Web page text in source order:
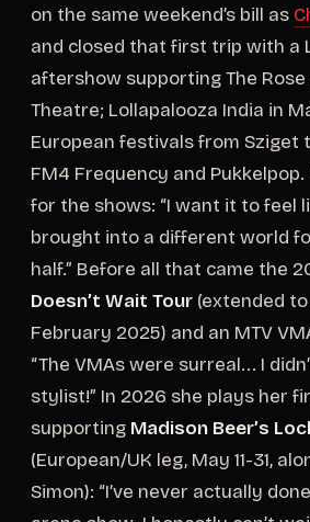
on the same weekend’s bill as
and closed that first trip with a
aftershow supporting The
Theatre; Lollapalooza India in
European festivals from Sziget
FM4 Frequency and
for the shows: “I want it to feel
brought into a different world
half.” Before all that came the
Doesn’t Wait Tour (extended
February 2025) and an MTV
“The VMAs were surreal... I
stylist!” In 2026 she plays her
supporting Madison Beer’s
(European/UK leg, May 11-31,
Simon): “I’ve never actually